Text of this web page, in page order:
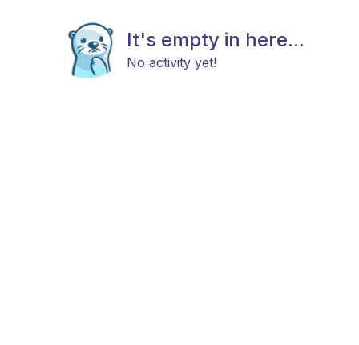
It's empty in here...
No activity yet!